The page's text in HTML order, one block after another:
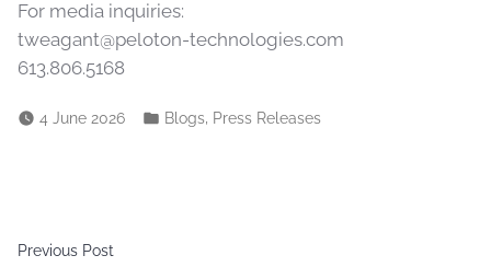
For media inquiries:
tweagant@peloton-technologies.com
613.806.5168
4 June 2026 Blogs Press Releases
Previous Post